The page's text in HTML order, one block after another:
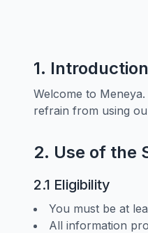
1. Introduction
Welcome to
refrain from using
2. Use of the
2.1 Eligibility
You must be at
All information